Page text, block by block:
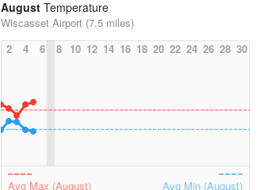
August Temperature
Wiscasset Airport (7.5 miles)
2
4 6 8 10 12 14 16 18 20 22 24 26 28 30
Avg Max (August) Avg Min (August)